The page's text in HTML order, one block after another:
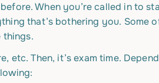
When you’re called in to
that’s bothering you. Some
things.
etc. Then, it’s exam time.